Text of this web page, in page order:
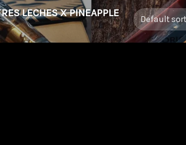
LECHES X PINEAPPLE